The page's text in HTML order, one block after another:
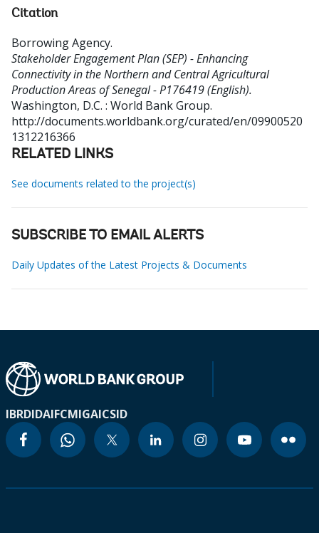
Citation
Borrowing Agency.
Stakeholder Engagement Plan (SEP) - Enhancing
Connectivity in the Northern and Central Agricultural
Production Areas of Senegal - P176419 (English).
Washington, D.C. : World Bank Group.
http://documents.worldbank.org/curated/en/09900520
1312216366
RELATED LINKS
See documents related to the project(s)
SUBSCRIBE TO EMAIL ALERTS
Daily Updates of the Latest Projects & Documents
IBRDIDAIFCMIGAICSID